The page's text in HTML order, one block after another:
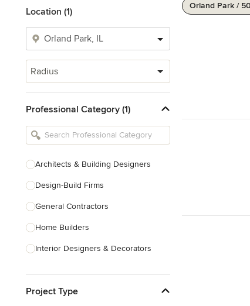
Location (1)
Radius
Professional Category (1)
Architects & Building Designers
Design-Build Firms
General Contractors
Home Builders
Interior Designers & Decorators
Kitchen Remodelers
Project Type
Orland Park /